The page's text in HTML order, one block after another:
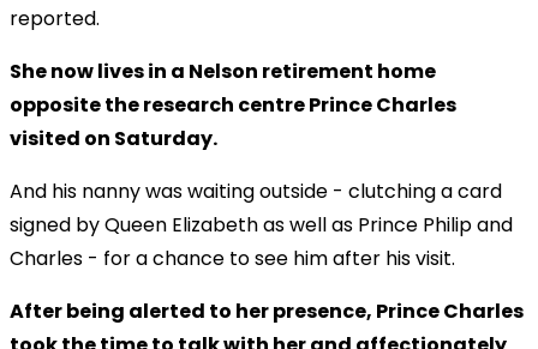
reported.
She now lives in a Nelson retirement home
opposite the research centre Prince Charles
visited on Saturday.
And his nanny was waiting outside - clutching a card
signed by Queen Elizabeth as well as Prince Philip and
Charles - for a chance to see him after his visit.
After being alerted to her presence, Prince Charles